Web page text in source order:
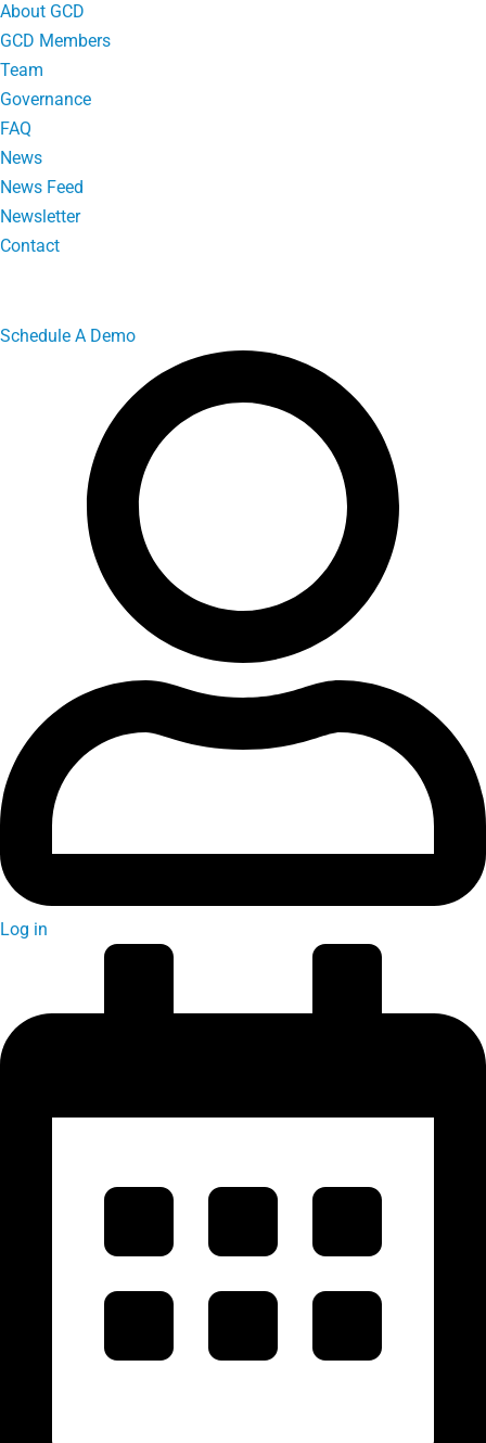
About GCD
GCD Members
Team
Governance
FAQ
News
News Feed
Newsletter
Contact
Schedule A Demo
Log in